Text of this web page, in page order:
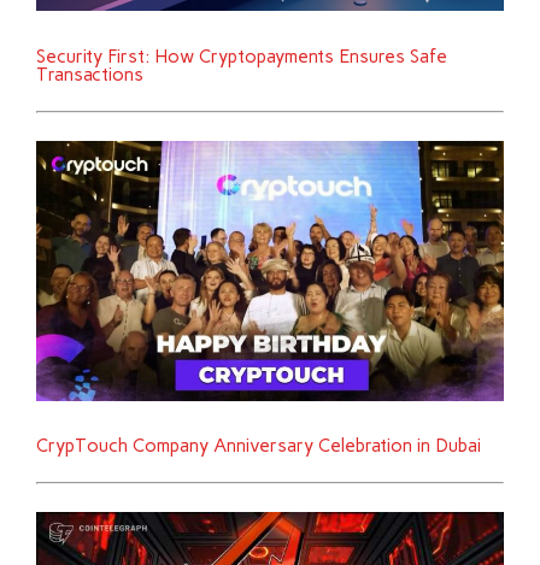
Security First: How Cryptopayments Ensures Safe
Transactions
CrypTouch Company Anniversary Celebration in Dubai